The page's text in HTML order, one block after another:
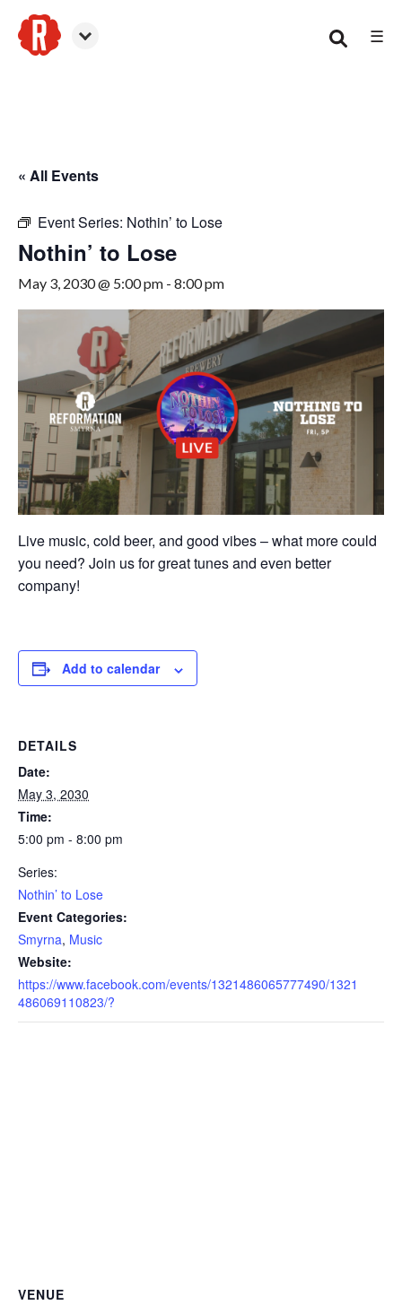
☰
« All Events
Event Series: Nothin’ to Lose
Nothin’ to Lose
May 3, 2030 @ 5:00 pm - 8:00 pm
Live music, cold beer, and good vibes – what more could
you need? Join us for great tunes and even better
company!
Add to calendar
DETAILS
Date:
May 3, 2030
Time:
5:00 pm - 8:00 pm
Series:
Nothin’ to Lose
Event Categories:
Smyrna, Music
Website:
https://www.facebook.com/events/1321486065777490/1321
486069110823/?
VENUE